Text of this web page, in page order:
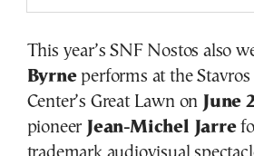
This year’s SNF Nostos also
Byrneperforms at the
Center’s Great Lawn on June
pioneer Jean-Michel Jarre